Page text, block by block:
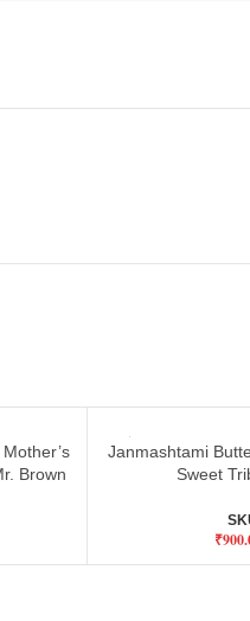
Brown
Janmashtami
Sweet
₹